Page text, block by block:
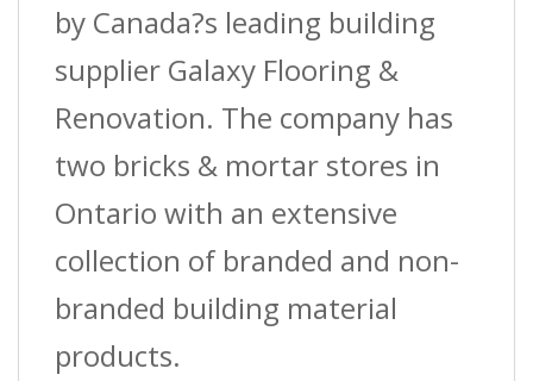
by Canada?s leading building
supplier Galaxy Flooring &
Renovation. The company has
two bricks & mortar stores in
Ontario with an extensive
collection of branded and non-
branded building material
products.